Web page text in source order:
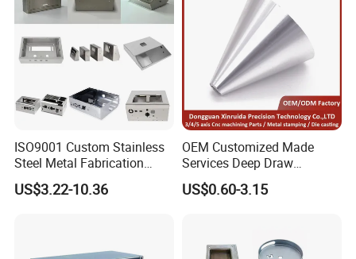
ISO9001 Custom Stainless
Steel Metal Fabrication
Metal Box Processing
Hardware Product
US$3.22-10.36
OEM Customized Made
Services Deep Draw
Aluminium Copper Stainless
Steel Metal Spinning Parts
US$0.60-3.15